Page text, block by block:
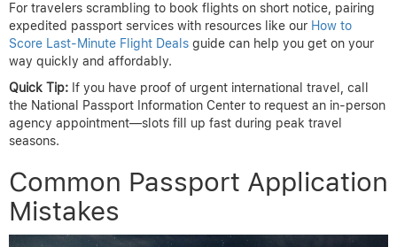
For travelers scrambling to book flights on short notice, pairing
expedited passport services with resources like our How to
Score Last-Minute Flight Deals guide can help you get on your
way quickly and affordably.
Quick Tip: If you have proof of urgent international travel, call
the National Passport Information Center to request an in-person
agency appointment—slots fill up fast during peak travel
seasons.
Common Passport Application
Mistakes